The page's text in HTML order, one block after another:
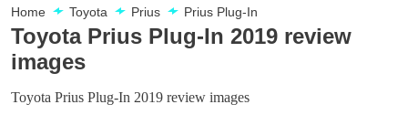
Home
Toyota Prius Prius Plug-In
Toyota Prius Plug-In 2019 review
images
Toyota Prius Plug-In 2019 review images